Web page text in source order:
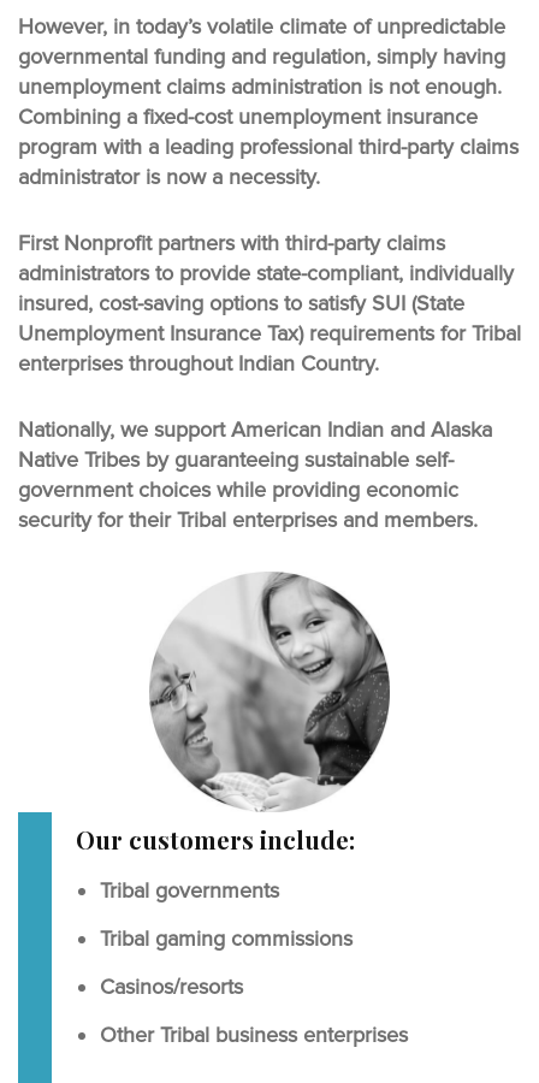
However, in today’s volatile climate of unpredictable
governmental funding and regulation, simply having
unemployment claims administration is not enough.
Combining a fixed-cost unemployment insurance
program with a leading professional third-party claims
administrator is now a necessity.
First Nonprofit partners with third-party claims
administrators to provide state-compliant, individually
insured, cost-saving options to satisfy SUI (State
Unemployment Insurance Tax) requirements for Tribal
enterprises throughout Indian Country.
Nationally, we support American Indian and Alaska
Native Tribes by guaranteeing sustainable self-
government choices while providing economic
security for their Tribal enterprises and members.
Our customers include:
Tribal governments
Tribal gaming commissions
Casinos/resorts
Other Tribal business enterprises